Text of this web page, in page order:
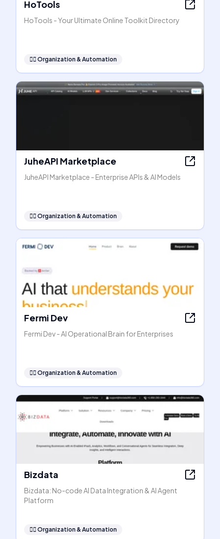
HoTools
HoTools - Your Ultimate Online Toolkit Directory
🧞‍♂️ Organization & Automation
JuheAPI Marketplace
JuheAPI Marketplace - Enterprise APIs & AI Models
🧞‍♂️ Organization & Automation
Fermi Dev
Fermi Dev - AI Operational Brain for Enterprises
🧞‍♂️ Organization & Automation
Bizdata
Bizdata: No-code AI Data Integration & AI Agent
Platform
🧞‍♂️ Organization & Automation